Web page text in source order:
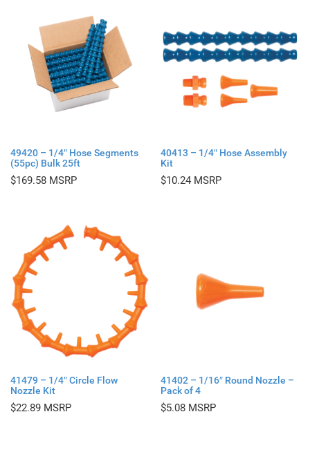
49420 – 1/4″ Hose Segments
(55pc) Bulk 25ft
$169.58
40413 – 1/4″ Hose Assembly
Kit
$10.24
41479 – 1/4″ Circle Flow
Nozzle Kit
$22.89
41402 – 1/16″ Round Nozzle –
Pack of 4
$5.08